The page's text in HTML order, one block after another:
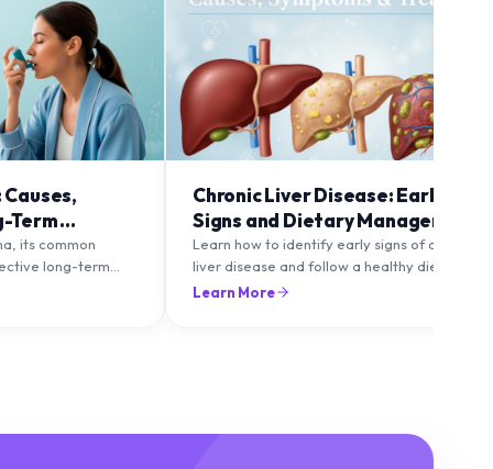
Term
its common
long-term
Chronic Liver Disease: Early
Signs and Dietary Management
Learn how to identify early signs of chronic
liver disease and follow a healthy diet to
protect and improve liver function.
Learn More